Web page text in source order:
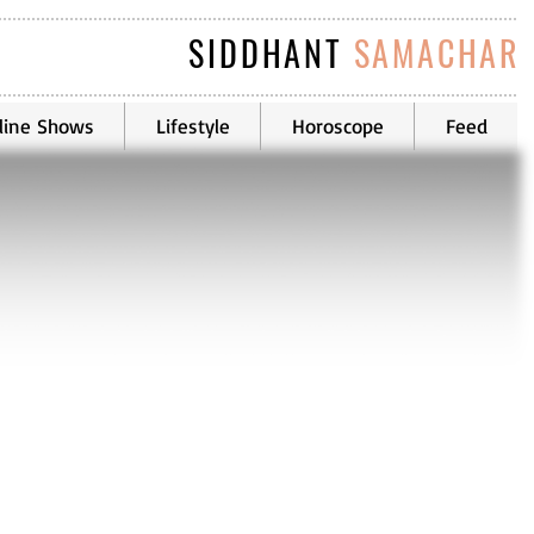
SIDDHANT SAMACHAR
Shows Lifestyle Horoscope Feed